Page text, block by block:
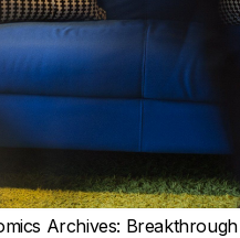
Archives: Breakthrough